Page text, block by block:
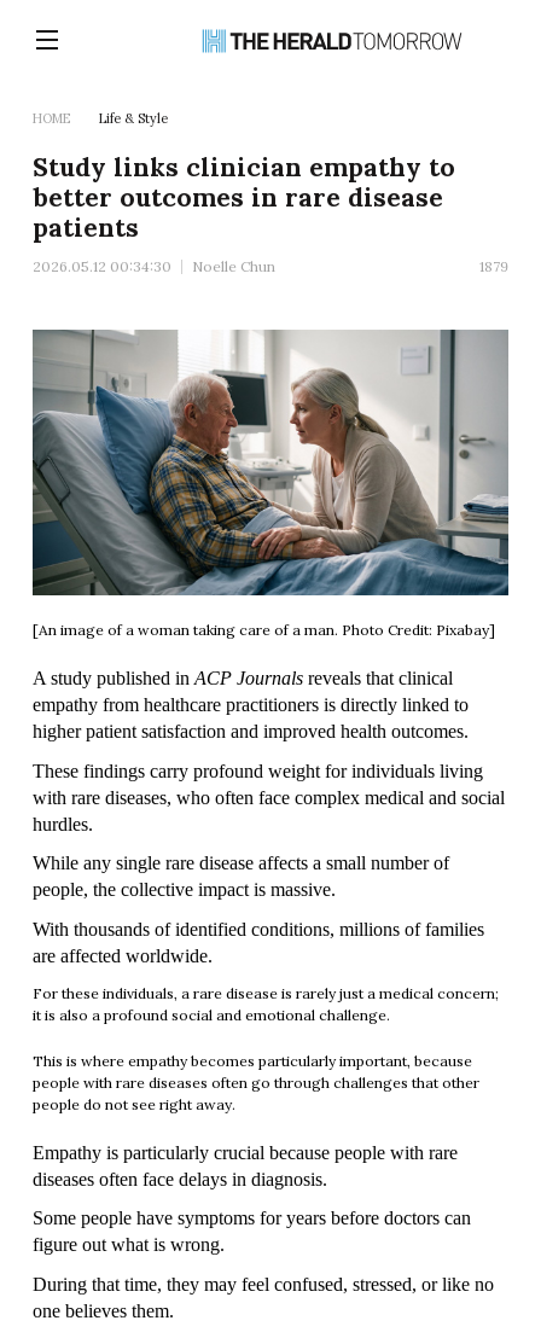
HOME Life & Style
Study links clinician empathy to
better outcomes in rare disease
patients
2026.05.12 00:34:30 Noelle Chun 1879
[An image of a woman taking care of a man. Photo Credit: Pixabay]
A study published in ACP Journals reveals that clinical
empathy from healthcare practitioners is directly linked to
higher patient satisfaction and improved health outcomes.
These findings carry profound weight for individuals living
with rare diseases, who often face complex medical and social
hurdles.
While any single rare disease affects a small number of
people, the collective impact is massive.
With thousands of identified conditions, millions of families
are affected worldwide.
For these individuals, a rare disease is rarely just a medical concern;
it is also a profound social and emotional challenge.
This is where empathy becomes particularly important, because
people with rare diseases often go through challenges that other
people do not see right away.
Empathy is particularly crucial because people with rare
diseases often face delays in diagnosis.
Some people have symptoms for years before doctors can
figure out what is wrong.
During that time, they may feel confused, stressed, or like no
one believes them.